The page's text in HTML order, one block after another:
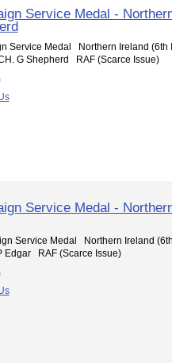
Service Medal -
Service Medal Northern Ireland (6th
G Shepherd RAF (Scarce Issue)
Service Medal -
Service Medal Northern Ireland
Edgar RAF (Scarce Issue)